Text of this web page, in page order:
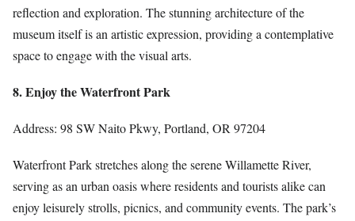
reflection and exploration. The stunning architecture of the
museum itself is an artistic expression, providing a contemplative
space to engage with the visual arts.
8. Enjoy the Waterfront Park
Address: 98 SW Naito Pkwy, Portland, OR 97204
Waterfront Park stretches along the serene Willamette River,
serving as an urban oasis where residents and tourists alike can
enjoy leisurely strolls, picnics, and community events. The park’s